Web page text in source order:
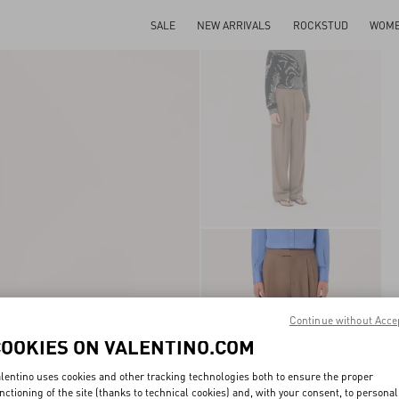
SALE NEW ARRIVALS ROCKSTUD
ON VALENTINO.COM
uses cookies and other tracking technologies both to ensure the proper
of the site (thanks to technical cookies) and, with your consent, to
Continue without